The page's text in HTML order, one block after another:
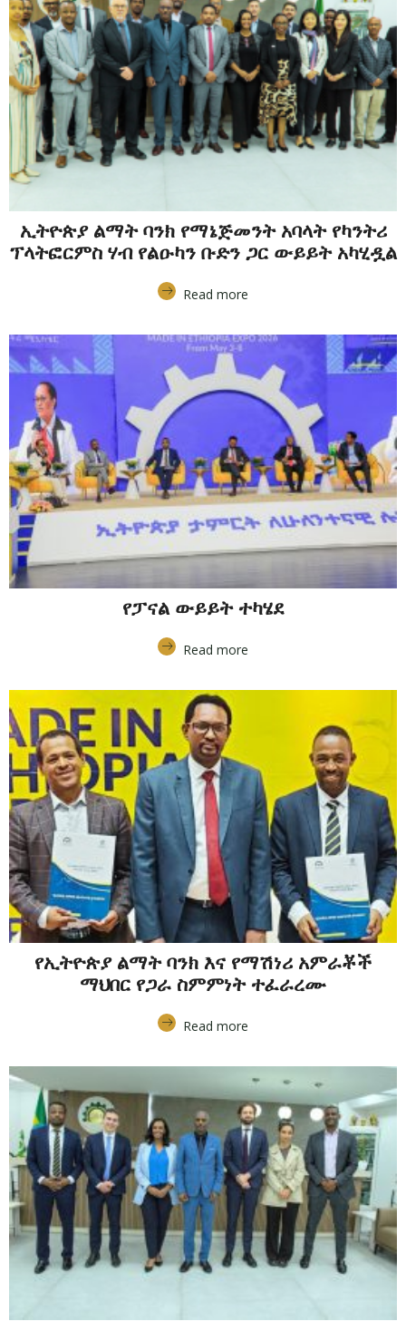
ኢትዮጵያ ልማት ባንክ የማኔጅመንት አባላት የካንትሪ
ፕላትፎርምስ ሃብ የልዑካን ቡድን ጋር ውይይት አካሂዷል
Read more
የፓናል ውይይት ተካሄደ
Read more
የኢትዮጵያ ልማት ባንክ እና የማሽነሪ አምራቾች
ማህበር የጋራ ስምምነት ተፈራረሙ
Read more